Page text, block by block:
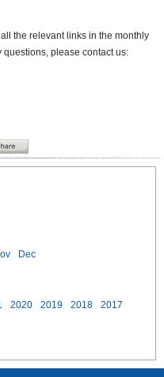
the relevant links in the monthly
questions, please contact us:
Dec
2020 2019 2018
2017